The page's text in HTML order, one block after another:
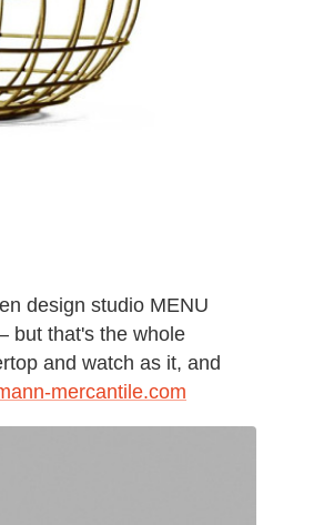
design studio MENU
but that's the whole
and watch as it, and
mercantile.com